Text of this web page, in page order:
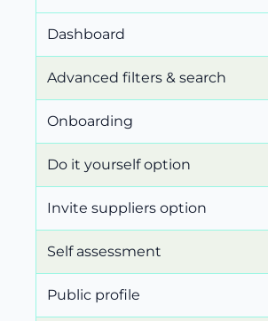
Dashboard
Advanced filters & search
Onboarding
Do it yourself option
Invite suppliers option
Self assessment
Public profile